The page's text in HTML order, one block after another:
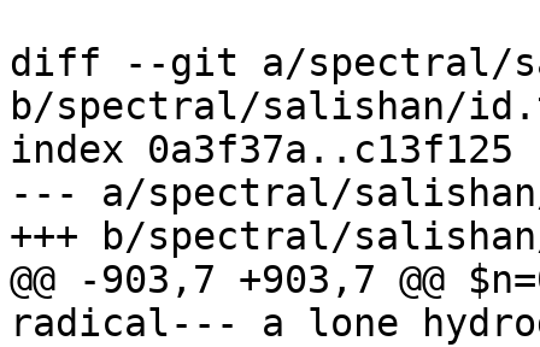
diff --git a/spectral/
b/spectral/salishan/
index 0a3f37a..c13f125
--- a/spectral/
+++ b/spectral/
@@ -903,7 +903,7 @@
radical--- a lone